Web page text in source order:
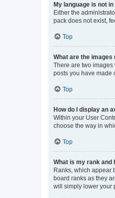
My language is not
Either the
pack does not exist,
Top
What are the
There are two
posts you have made
Top
How do I display an
Within your User
choose the way in
Top
What is my rank and
Ranks, which appear
board ranks as they
will simply lower your